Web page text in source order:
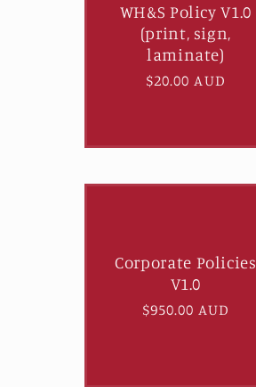
t
i
WH&S Policy V1.0
(print, sign,
laminate)
Regular
$20.00 AUD
Corporate Policies
V1.0
Regular
$950.00 AUD